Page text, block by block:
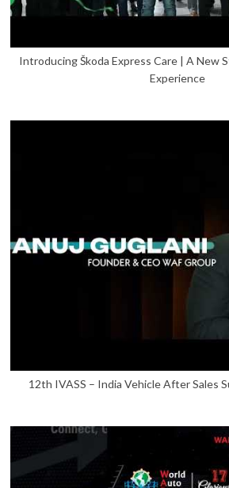
Introducing Škoda Express Care | A New
Experience
12th IVASS – India Vehicle After Sales